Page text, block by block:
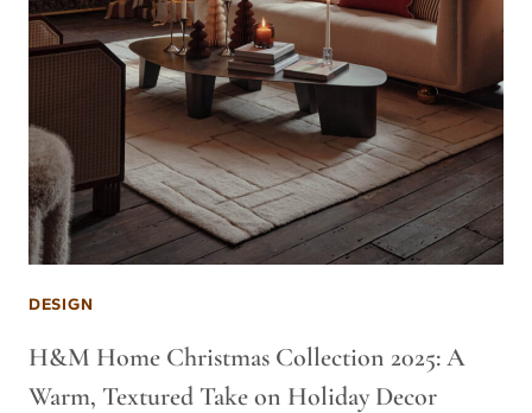
DESIGN
H&M Home Christmas Collection 2025: A
Warm, Textured Take on Holiday Decor